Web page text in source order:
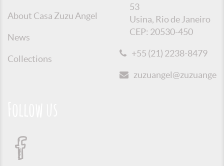
About Casa Zuzu Angel
News
Collections
53
Usina, Rio de Janeiro
CEP: 20530-450
+55 (21) 2238-8479